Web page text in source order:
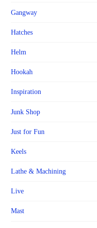
Gangway
Hatches
Helm
Hookah
Inspiration
Junk Shop
Just for Fun
Keels
Lathe & Machining
Live
Mast